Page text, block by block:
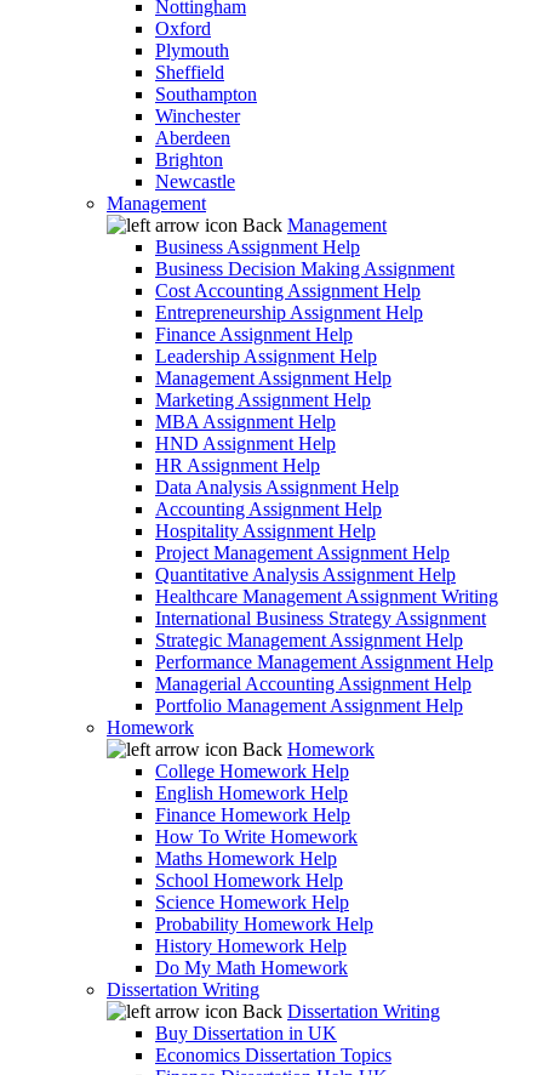
Nottingham
Oxford
Plymouth
Sheffield
Southampton
Winchester
Aberdeen
Brighton
Newcastle
Management
Back Management
Business Assignment Help
Business Decision Making Assignment
Cost Accounting Assignment Help
Entrepreneurship Assignment Help
Finance Assignment Help
Leadership Assignment Help
Management Assignment Help
Marketing Assignment Help
MBA Assignment Help
HND Assignment Help
HR Assignment Help
Data Analysis Assignment Help
Accounting Assignment Help
Hospitality Assignment Help
Project Management Assignment Help
Quantitative Analysis Assignment Help
Healthcare Management Assignment Writing
International Business Strategy Assignment
Strategic Management Assignment Help
Performance Management Assignment Help
Managerial Accounting Assignment Help
Portfolio Management Assignment Help
Homework
Back Homework
College Homework Help
English Homework Help
Finance Homework Help
How To Write Homework
Maths Homework Help
School Homework Help
Science Homework Help
Probability Homework Help
History Homework Help
Do My Math Homework
Dissertation Writing
Back Dissertation Writing
Buy Dissertation in UK
Economics Dissertation Topics